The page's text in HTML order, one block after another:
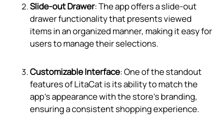
Slide-out Drawer: The app offers a slide-out
drawer functionality that presents viewed
items in an organized manner, making it easy for
users to manage their selections.
Customizable Interface: One of the standout
features of LitaCat is its ability to match the
app's appearance with the store's branding,
ensuring a consistent shopping experience.